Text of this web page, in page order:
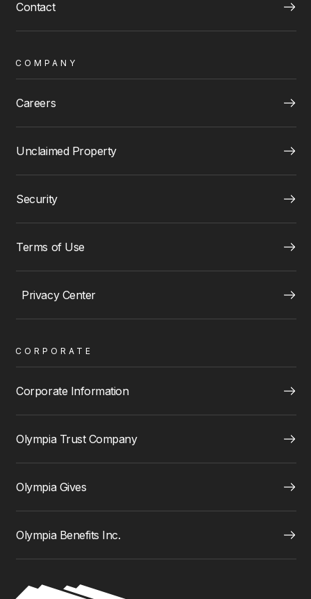
Contact
COMPANY
Careers
Unclaimed Property
Security
Terms of Use
Privacy Center
CORPORATE
Corporate Information
Olympia Trust Company
Olympia Gives
Olympia Benefits Inc.